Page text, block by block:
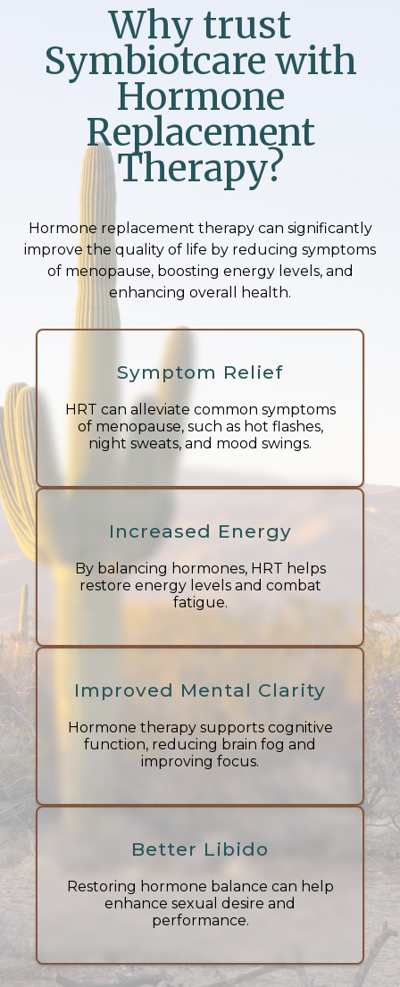
Why trust
Symbiotcare with
Hormone
Replacement
Therapy?
Hormone replacement therapy can significantly
improve the quality of life by reducing symptoms
of menopause, boosting energy levels, and
enhancing overall health.
Symptom Relief
HRT can alleviate common symptoms
of menopause, such as hot flashes,
night sweats, and mood swings.
Increased Energy
By balancing hormones, HRT helps
restore energy levels and combat
fatigue.
Improved Mental Clarity
Hormone therapy supports cognitive
function, reducing brain fog and
improving focus.
Better Libido
Restoring hormone balance can help
enhance sexual desire and
performance.